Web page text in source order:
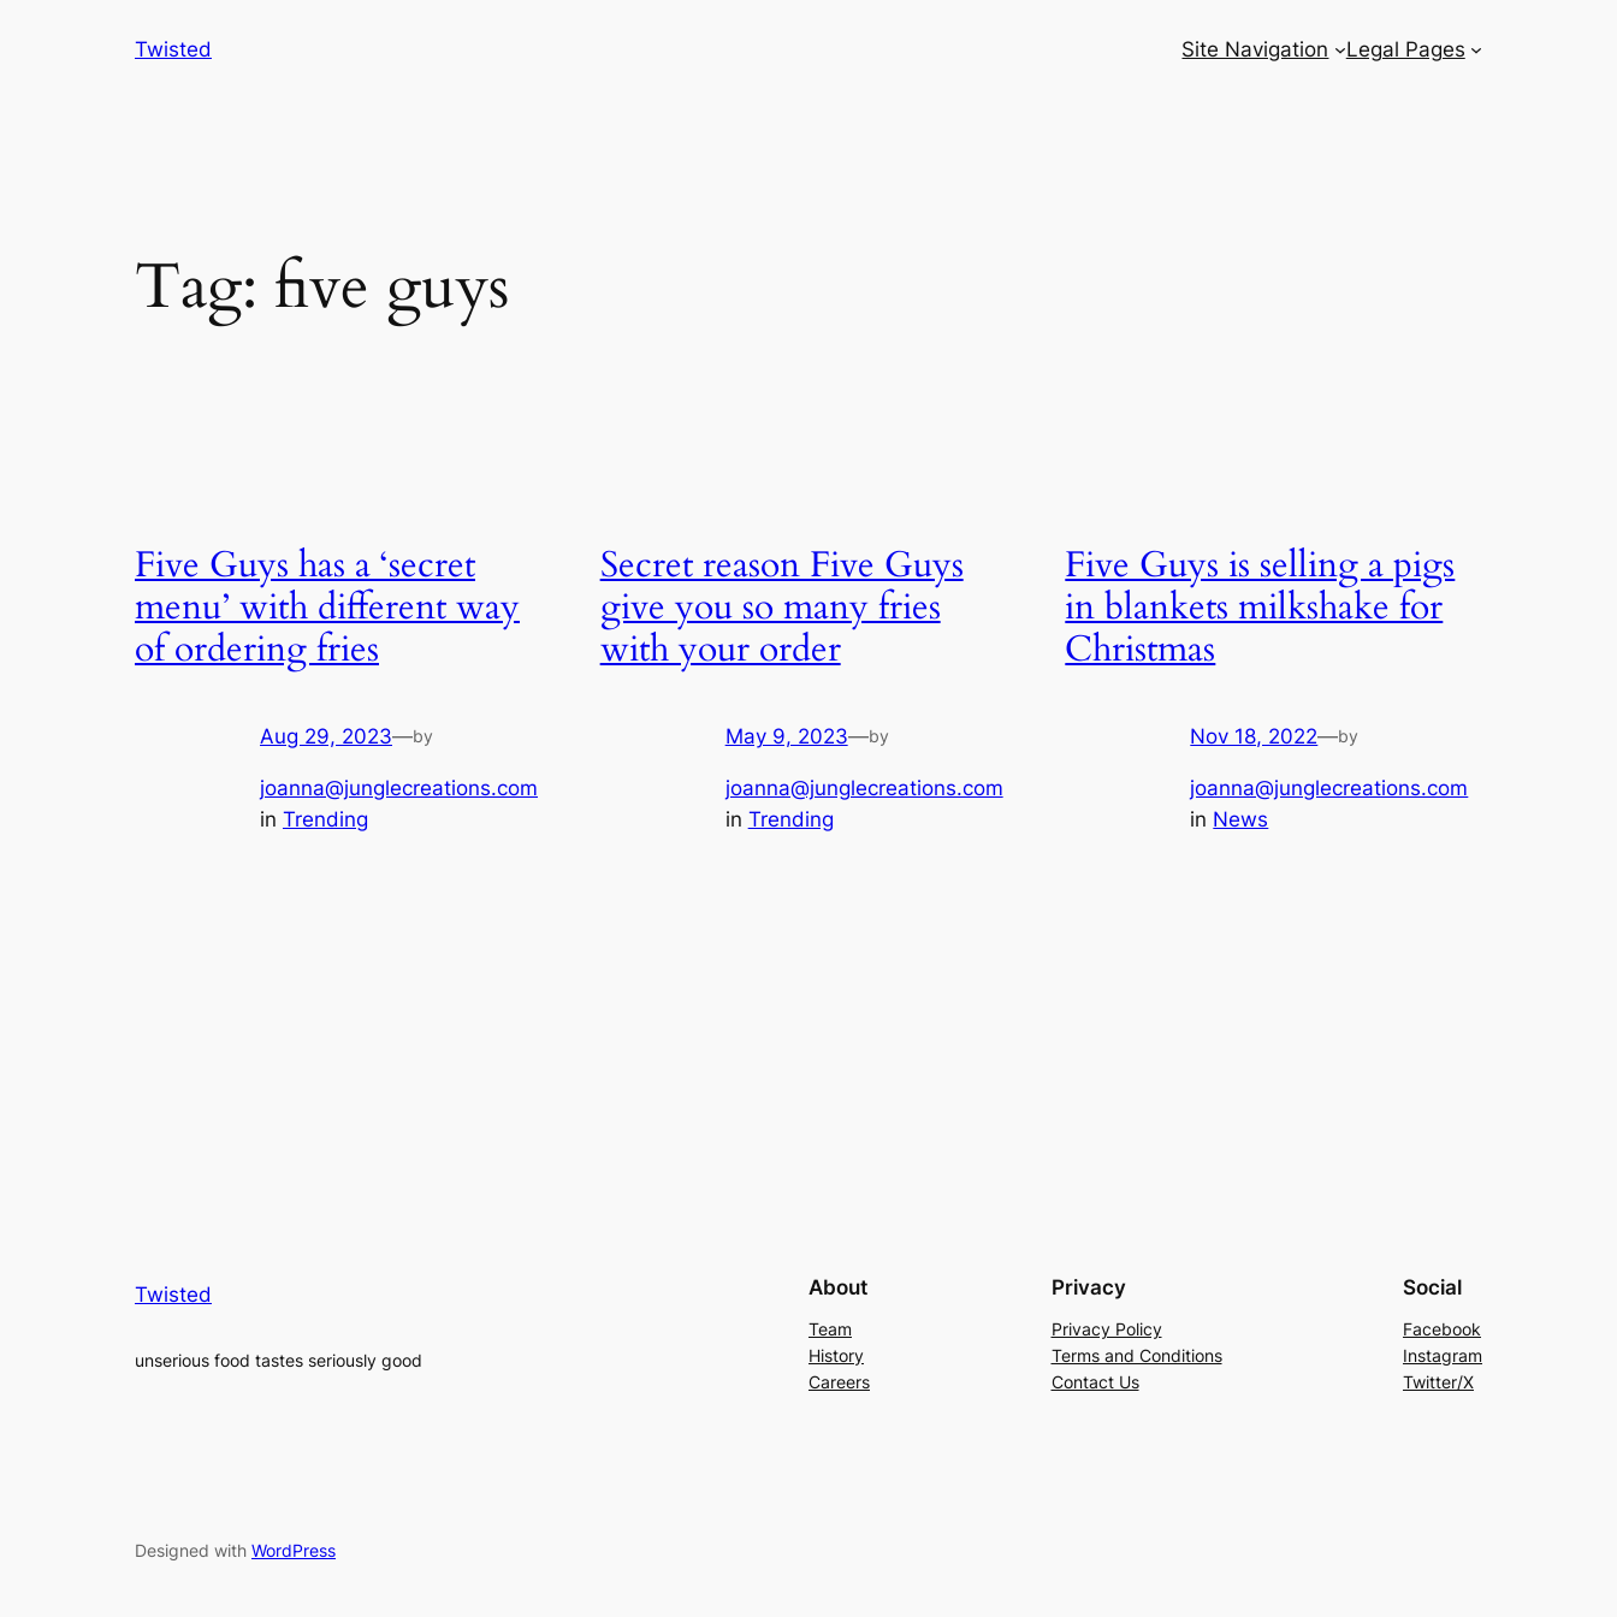
Twisted Site Navigation Legal Pages
Tag: five guys
Five Guys has a ‘secret
menu’ with different way
of ordering fries
Aug 29, 2023—by
joanna@junglecreations.com
in Trending
Secret reason Five Guys
give you so many fries
with your order
May 9, 2023—by
joanna@junglecreations.com
in Trending
Five Guys is selling a pigs
in blankets milkshake for
Christmas
Nov 18, 2022—by
joanna@junglecreations.com
in News
Twisted
unserious food tastes seriously good
About
Team
History
Careers
Privacy
Privacy Policy
Terms and Conditions
Contact Us
Social
Facebook
Instagram
Twitter/X
Designed with WordPress